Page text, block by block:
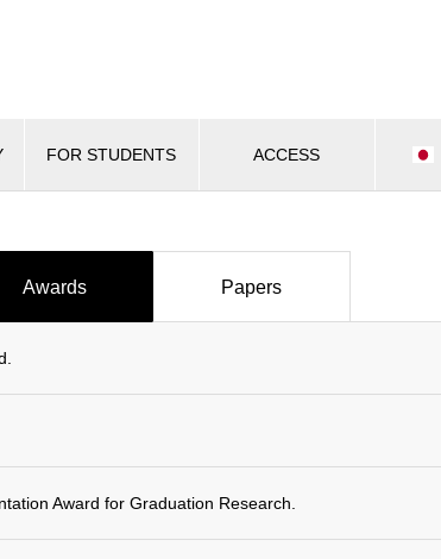
FOR STUDENTS ACCESS
Awards Papers
Award for Graduation Research.